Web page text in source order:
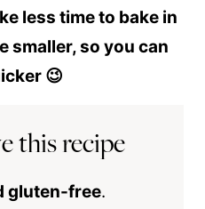
less time to bake in
smaller, so you can
😉
this recipe
gluten-free.